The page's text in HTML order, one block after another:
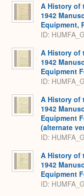
A History of
1942
Equipment,
ID:
A History of
1942
Equipment
ID:
A History of
1942
Equipment
(alternate
ID:
A History of
1942
Equipment
ID: